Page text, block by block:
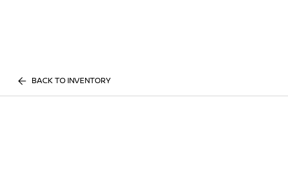
BACK TO INVENTORY